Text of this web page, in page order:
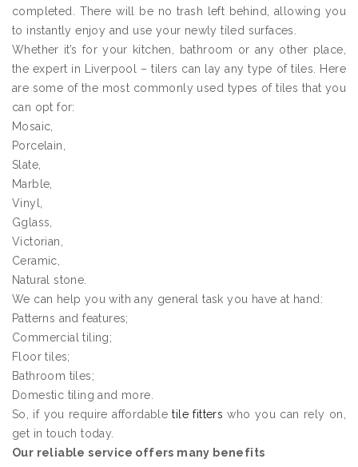
completed. There will be no trash left behind, allowing you
to instantly enjoy and use your newly tiled surfaces.
Whether it’s for your kitchen, bathroom or any other place,
the expert in Liverpool – tilers can lay any type of tiles. Here
are some of the most commonly used types of tiles that you
can opt for:
Mosaic,
Porcelain,
Slate,
Marble,
Vinyl,
Gglass,
Victorian,
Ceramic,
Natural stone.
We can help you with any general task you have at hand:
Patterns and features;
Commercial tiling;
Floor tiles;
Bathroom tiles;
Domestic tiling and more.
So, if you require affordabletile fitters who you can rely on,
get in touch today.
Our reliable service offers many benefits